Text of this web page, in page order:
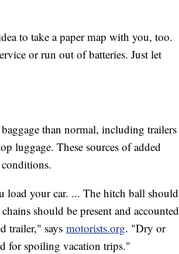
to take a paper map with you, too.
or run out of batteries. Just let
than normal, including trailers
luggage. These sources of added
load your car. ... The hitch ball should
should be present and accounted
trailer," says motorists.org. "Dry or
for spoiling vacation trips."